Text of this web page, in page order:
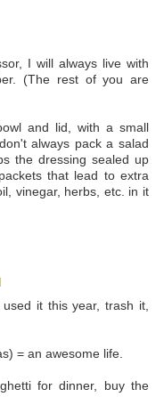
I will always live with
(The rest of you are
and lid, with a small
always pack a salad
the dressing sealed up
that lead to extra
vinegar, herbs, etc. in it
it this year, trash it,
= an awesome life.
for dinner, buy the